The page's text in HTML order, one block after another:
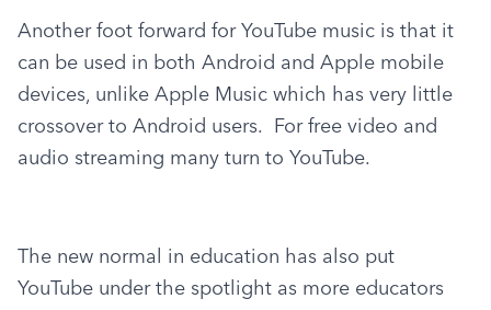
Another foot forward for YouTube music is that it
can be used in both Android and Apple mobile
devices, unlike Apple Music which has very little
crossover to Android users.  For free video and
audio streaming many turn to YouTube.
The new normal in education has also put
YouTube under the spotlight as more educators